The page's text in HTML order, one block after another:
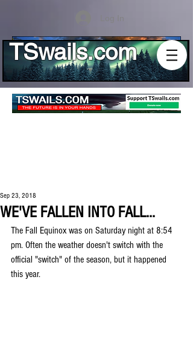
Log In
TSwails.com
WE'VE FALLEN INTO FALL...
Sep 23, 2018
The Fall Equinox was on Saturday night at 8:54
pm. Often the weather doesn't switch with the
official "switch" of the season, but it happened
this year.